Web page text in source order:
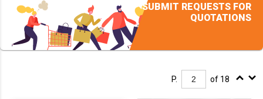
SUBMIT REQUESTS FOR
QUOTATIONS
P. of 18